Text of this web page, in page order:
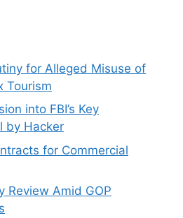
for Alleged Misuse of
Tourism
into FBI’s Key
by Hacker
for Commercial
Review Amid GOP